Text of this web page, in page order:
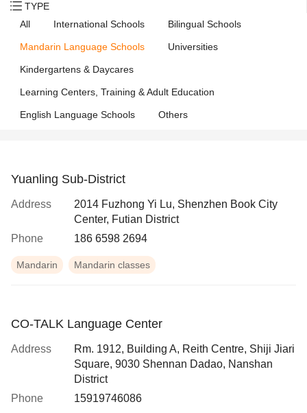
TYPE
All
International Schools Bilingual Schools
Mandarin Language Schools Universities
Kindergartens & Daycares
Learning Centers, Training & Adult Education
English Language Schools Others
Yuanling Sub-District
Address
2014 Fuzhong Yi Lu, Shenzhen Book City
Center, Futian District
Phone
186 6598 2694
Mandarin Mandarin classes
CO-TALK Language Center
Address
Rm. 1912, Building A, Reith Centre, Shiji Jiari
Square, 9030 Shennan Dadao, Nanshan
District
Phone
15919746086